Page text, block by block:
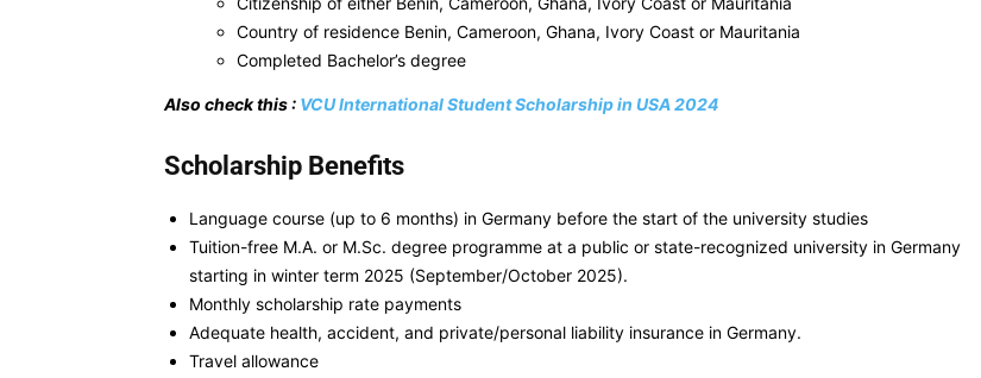
Country of residence Benin, Cameroon, Ghana, Ivory Coast or Mauritania
Completed Bachelor’s degree
Also check this : VCU International Student Scholarship in USA 2024
Scholarship Benefits
Language course (up to 6 months) in Germany before the start of the university studies
Tuition-free M.A. or M.Sc. degree programme at a public or state-recognized university in Germany
starting in winter term 2025 (September/October 2025).
Monthly scholarship rate payments
Adequate health, accident, and private/personal liability insurance in Germany.
Travel allowance